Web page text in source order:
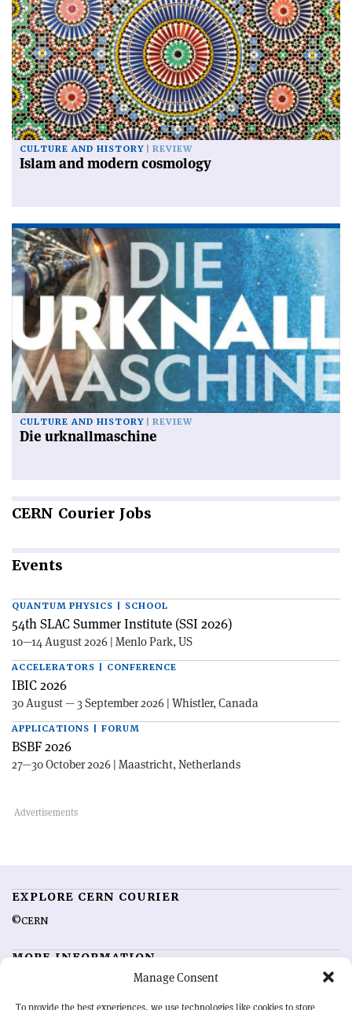
Manage Consent
To provide the best experiences, we use technologies like cookies to store
CULTURE AND HISTORY REVIEW
Islam and modern cosmology
CULTURE AND HISTORY REVIEW
Die urknallmaschine
CERN Courier Jobs
Events
QUANTUM PHYSICS | SCHOOL
54th SLAC Summer Institute (SSI 2026)
10—14 August 2026 | Menlo Park, US
ACCELERATORS | CONFERENCE
IBIC 2026
30 August — 3 September 2026 | Whistler, Canada
APPLICATIONS | FORUM
BSBF 2026
27—30 October 2026 | Maastricht, Netherlands
EXPLORE CERN COURIER
©CERN
MORE INFORMATION
Advertising options
Feedback
Sign up for alerting